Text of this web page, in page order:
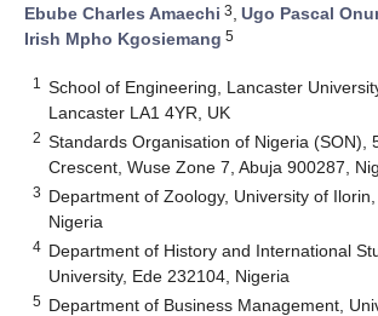
Ebube Charles Amaechi 3, Ugo Pascal
Irish Mpho Kgosiemang 5
1
School of Engineering, Lancaster
Lancaster LA1 4YR, UK
2 Standards Organisation of Nigeria (SON),
Crescent, Wuse Zone 7, Abuja 900287,
3 Department of Zoology, University of Ilorin,
Nigeria
4 Department of History and International
University, Ede 232104, Nigeria
5 Department of Business Management,